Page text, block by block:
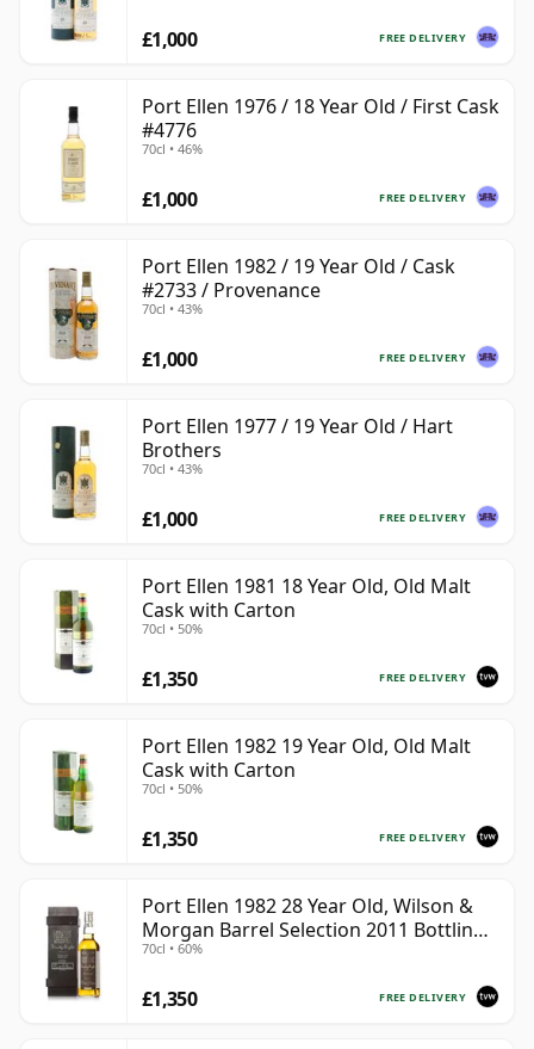
FREE DELIVERY
£1,000
Port Ellen 1976 / 18 Year Old / First Cask
#4776
70cl • 46%
FREE DELIVERY
£1,000
Port Ellen 1982 / 19 Year Old / Cask
#2733 / Provenance
70cl • 43%
FREE DELIVERY
£1,000
Port Ellen 1977 / 19 Year Old / Hart
Brothers
70cl • 43%
FREE DELIVERY
£1,000
Port Ellen 1981 18 Year Old, Old Malt
Cask with Carton
70cl • 50%
FREE DELIVERY
£1,350
Port Ellen 1982 19 Year Old, Old Malt
Cask with Carton
70cl • 50%
FREE DELIVERY
£1,350
Port Ellen 1982 28 Year Old, Wilson &
Morgan Barrel Selection 2011 Bottling
with Box
70cl • 60%
FREE DELIVERY
£1,350